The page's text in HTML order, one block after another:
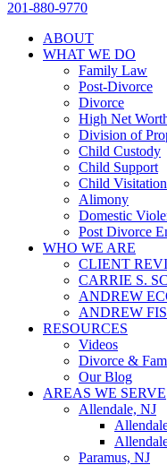
201-880-9770
ABOUT
WHAT WE DO
Family Law
Post-Divorce
Divorce
High Net
Division of
Child Custody
Child Support
Child Visitation
Alimony
Domestic
Post Divorce
WHO WE ARE
CLIENT
CARRIE S.
ANDREW
ANDREW
RESOURCES
Videos
Divorce &
Our Blog
AREAS WE SERVE
Allendale, NJ
Paramus, NJ